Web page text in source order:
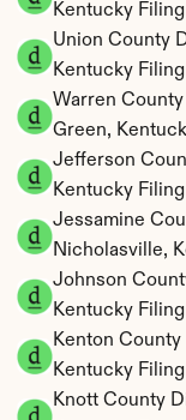
Kentucky Filing
Union County
Kentucky Filing
Warren
Green,
Jefferson
Kentucky Filing
Jessamine
Nicholasville,
Johnson
Kentucky Filing
Kenton
Kentucky Filing
Knott County